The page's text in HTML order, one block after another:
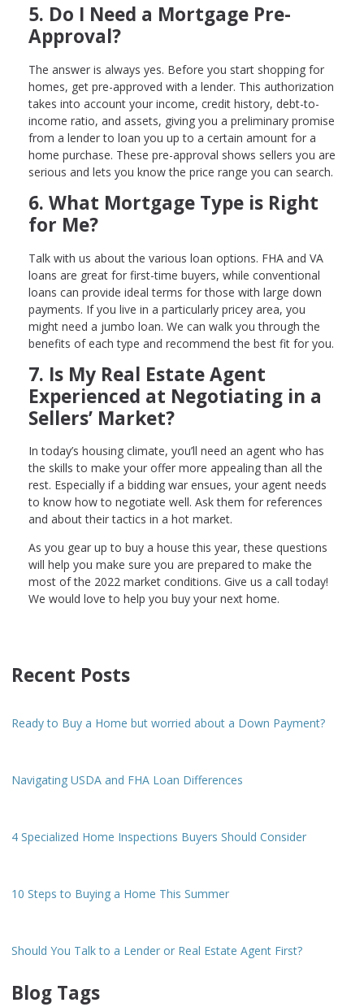
5. Do I Need a Mortgage Pre-
Approval?
The answer is always yes. Before you start shopping for
homes, get pre-approved with a lender. This authorization
takes into account your income, credit history, debt-to-
income ratio, and assets, giving you a preliminary promise
from a lender to loan you up to a certain amount for a
home purchase. These pre-approval shows sellers you are
serious and lets you know the price range you can search.
6. What Mortgage Type is Right
for Me?
Talk with us about the various loan options. FHA and VA
loans are great for first-time buyers, while conventional
loans can provide ideal terms for those with large down
payments. If you live in a particularly pricey area, you
might need a jumbo loan. We can walk you through the
benefits of each type and recommend the best fit for you.
7. Is My Real Estate Agent
Experienced at Negotiating in a
Sellers’ Market?
In today’s housing climate, you’ll need an agent who has
the skills to make your offer more appealing than all the
rest. Especially if a bidding war ensues, your agent needs
to know how to negotiate well. Ask them for references
and about their tactics in a hot market.
As you gear up to buy a house this year, these questions
will help you make sure you are prepared to make the
most of the 2022 market conditions. Give us a call today!
We would love to help you buy your next home.
Recent Posts
Ready to Buy a Home but worried about a Down Payment?
Navigating USDA and FHA Loan Differences
4 Specialized Home Inspections Buyers Should Consider
10 Steps to Buying a Home This Summer
Should You Talk to a Lender or Real Estate Agent First?
Blog Tags